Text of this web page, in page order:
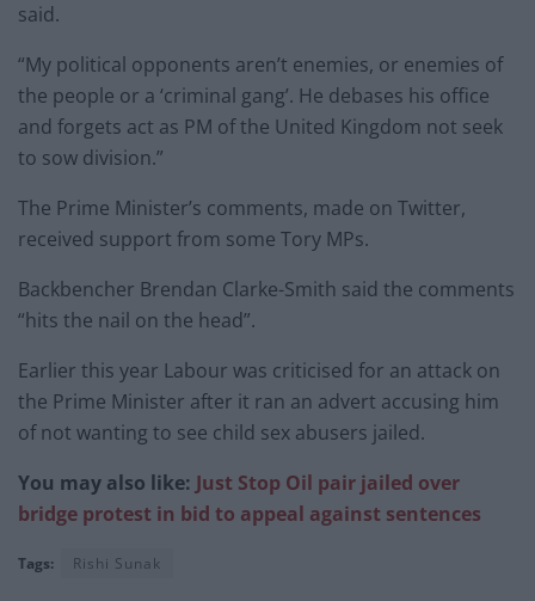
said.
“My political opponents aren’t enemies, or enemies of
the people or a ‘criminal gang’. He debases his office
and forgets act as PM of the United Kingdom not seek
to sow division.”
The Prime Minister’s comments, made on Twitter,
received support from some Tory MPs.
Backbencher Brendan Clarke-Smith said the comments
“hits the nail on the head”.
Earlier this year Labour was criticised for an attack on
the Prime Minister after it ran an advert accusing him
of not wanting to see child sex abusers jailed.
You may also like: Just Stop Oil pair jailed over
bridge protest in bid to appeal against sentences
Tags: Rishi Sunak